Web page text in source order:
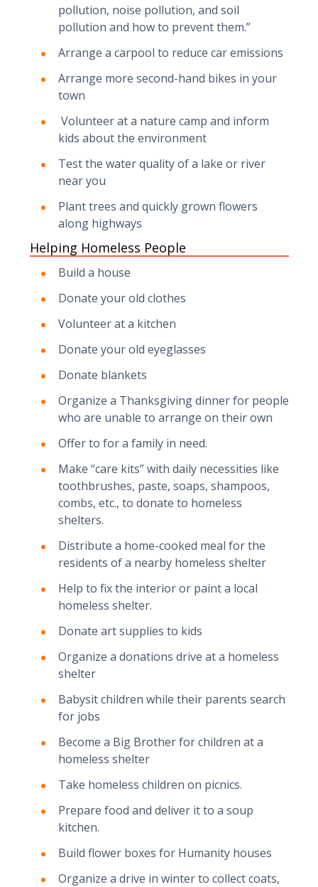
pollution, noise pollution, and soil
pollution and how to prevent them.”
Arrange a carpool to reduce car emissions
Arrange more second-hand bikes in your
town
Volunteer at a nature camp and inform
kids about the environment
Test the water quality of a lake or river
near you
Plant trees and quickly grown flowers
along highways
Helping Homeless People
Build a house
Donate your old clothes
Volunteer at a kitchen
Donate your old eyeglasses
Donate blankets
Organize a Thanksgiving dinner for people
who are unable to arrange on their own
Offer to for a family in need.
Make “care kits” with daily necessities like
toothbrushes, paste, soaps, shampoos,
combs, etc., to donate to homeless
shelters.
Distribute a home-cooked meal for the
residents of a nearby homeless shelter
Help to fix the interior or paint a local
homeless shelter.
Donate art supplies to kids
Organize a donations drive at a homeless
shelter
Babysit children while their parents search
for jobs
Become a Big Brother for children at a
homeless shelter
Take homeless children on picnics.
Prepare food and deliver it to a soup
kitchen.
Build flower boxes for Humanity houses
Organize a drive in winter to collect coats,